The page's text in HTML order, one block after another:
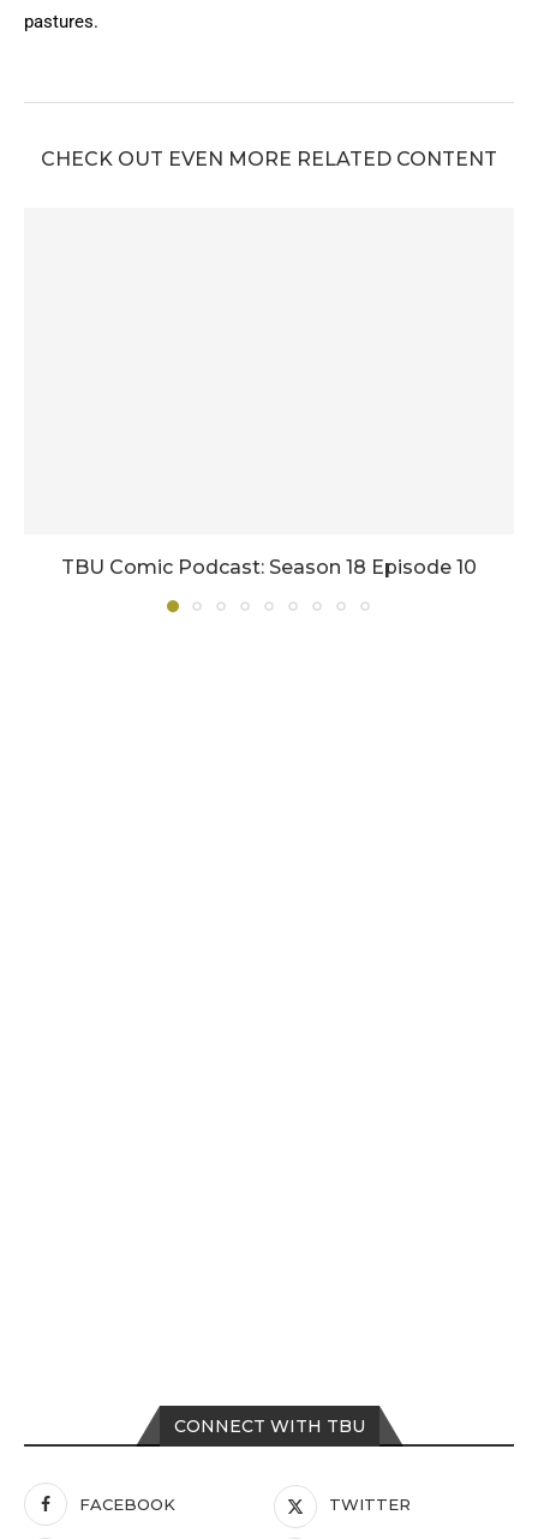
pastures.
CHECK OUT EVEN MORE RELATED CONTENT
TBU Comic Podcast: Season 18 Episode 10
CONNECT WITH TBU
FACEBOOK TWITTER